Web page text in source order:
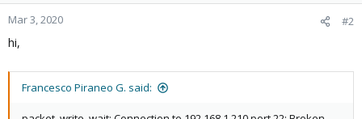
Mar 3, 2020 #2
hi,
Francesco Piraneo G. said: